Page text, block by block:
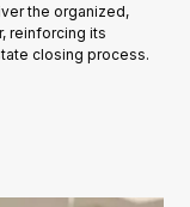
the organized,
reinforcing its
closing process.